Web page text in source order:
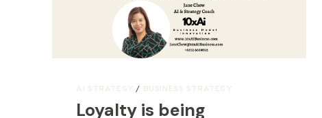
AI STRATEGY / BUSINESS STRATEGY
Loyalty is being